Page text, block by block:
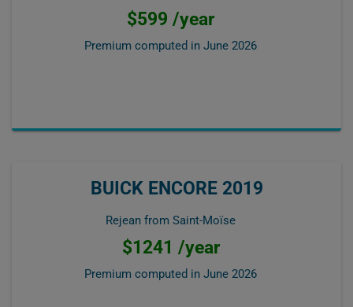
$599 /year
Premium computed in June 2026
BUICK ENCORE 2019
Rejean from Saint-Moïse
$1241 /year
Premium computed in June 2026